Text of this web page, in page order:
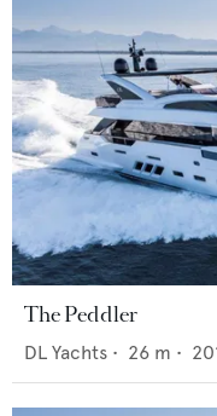
The Peddler
DL Yachts • 26 m •